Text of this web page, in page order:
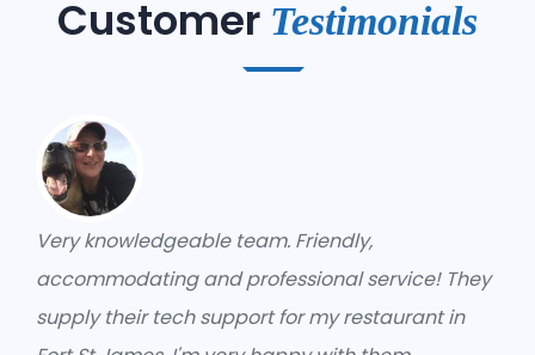
Customer Testimonials
Very knowledgeable team. Friendly,
accommodating and professional service! They
supply their tech support for my restaurant in